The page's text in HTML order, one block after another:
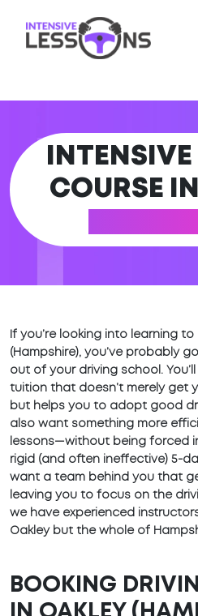
COURSE IN
If you’re looking into learning to
(Hampshire), you’ve probably
out of your driving school.
tuition that doesn’t merely get
but helps you to adopt good
also want something more
lessons—without being forced
rigid (and often ineffective) 5-
want a team behind you that
leaving you to focus on the
we have experienced
Oakley but the whole of
BOOKING